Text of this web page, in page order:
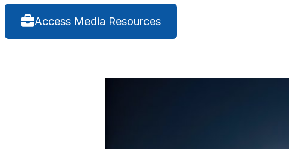
Access Media Resources